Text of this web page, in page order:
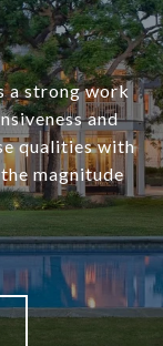
a strong work
and
qualities with
magnitude